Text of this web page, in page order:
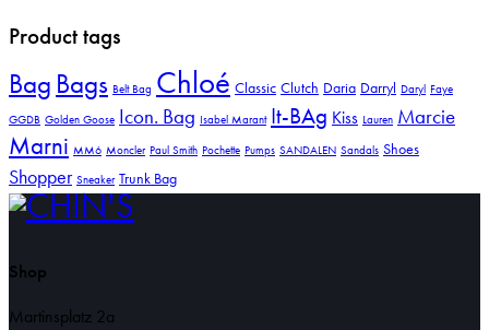
Product tags
Bag Bags Belt Bag Chloé Classic Clutch Daria Darryl Daryl Faye
GGDB Golden Goose Icon. Bag Isabel Marant It-BAg Kiss Lauren Marcie
Marni MM6 Moncler Paul Smith Pochette Pumps SANDALEN Sandals Shoes
Shopper Sneaker Trunk Bag
Shop
Martinsplatz 2a